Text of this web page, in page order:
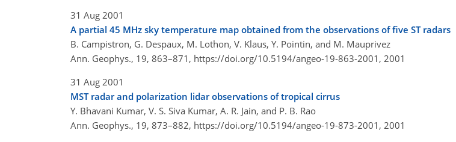
31 Aug 2001
A partial 45 MHz sky temperature map obtained from the observations of five ST radars
B. Campistron, G. Despaux, M. Lothon, V. Klaus, Y. Pointin, and M. Mauprivez
Ann. Geophys., 19, 863–871, https://doi.org/10.5194/angeo-19-863-2001, 2001
31 Aug 2001
MST radar and polarization lidar observations of tropical cirrus
Y. Bhavani Kumar, V. S. Siva Kumar, A. R. Jain, and P. B. Rao
Ann. Geophys., 19, 873–882, https://doi.org/10.5194/angeo-19-873-2001, 2001